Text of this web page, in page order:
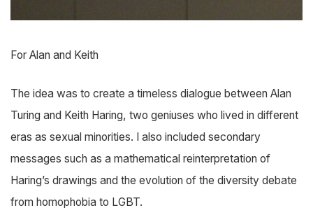
For Alan and Keith
The idea was to create a timeless dialogue between Alan
Turing and Keith Haring, two geniuses who lived in different
eras as sexual minorities. I also included secondary
messages such as a mathematical reinterpretation of
Haring’s drawings and the evolution of the diversity debate
from homophobia to LGBT.